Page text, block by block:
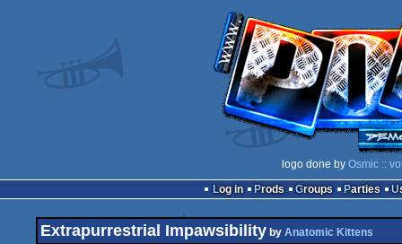
logo done by Osmic ::
Log in
Prods Groups Parties
Extrapurrestrial Impawsibility by Anatomic Kittens